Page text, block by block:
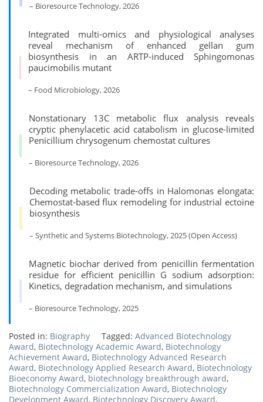
– Bioresource Technology, 2026
Integrated multi-omics and physiological analyses
reveal mechanism of enhanced gellan gum
biosynthesis in an ARTP-induced Sphingomonas
paucimobilis mutant
– Food Microbiology, 2026
Nonstationary 13C metabolic flux analysis reveals
cryptic phenylacetic acid catabolism in glucose-limited
Penicillium chrysogenum chemostat cultures
– Bioresource Technology, 2026
Decoding metabolic trade-offs in Halomonas elongata:
Chemostat-based flux remodeling for industrial ectoine
biosynthesis
– Synthetic and Systems Biotechnology, 2025 (Open Access)
Magnetic biochar derived from penicillin fermentation
residue for efficient penicillin G sodium adsorption:
Kinetics, degradation mechanism, and simulations
– Bioresource Technology, 2025
Posted in: Biography Tagged: Advanced Biotechnology
Award, Biotechnology Academic Award, Biotechnology
Achievement Award, Biotechnology Advanced Research
Award, Biotechnology Applied Research Award, Biotechnology
Bioeconomy Award, biotechnology breakthrough award,
Biotechnology Commercialization Award, Biotechnology
Development Award, Biotechnology Discovery Award,